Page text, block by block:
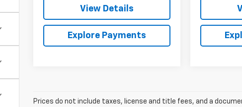
View Details
Explore Payments
Prices do not include taxes, license and title fees, and a